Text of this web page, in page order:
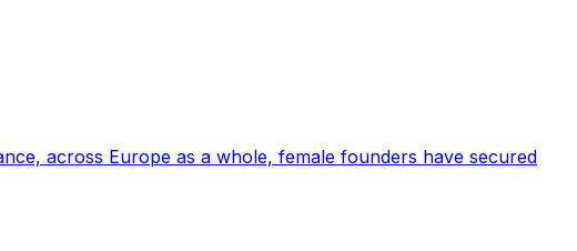
across Europe as a whole, female founders have secured